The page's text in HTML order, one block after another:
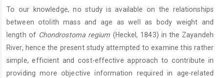
Content
To our knowledge, no study is available on the relationships
between otolith mass and age as well as body weight and
length of Chondrostoma regium (Heckel, 1843) in the Zayandeh
River, hence the present study attempted to examine this rather
simple, efficient and cost-effective approach to contribute in
providing more objective information required in age-related